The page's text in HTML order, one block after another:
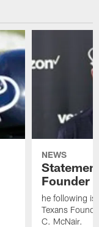
NEWS
Founder
he following is
Texans
C. McNair.